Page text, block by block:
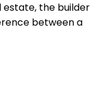
estate, the builder
between a